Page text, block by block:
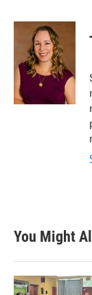
c
o
o
k
i
t
t
e
r
n
e
d
I
n
You Might